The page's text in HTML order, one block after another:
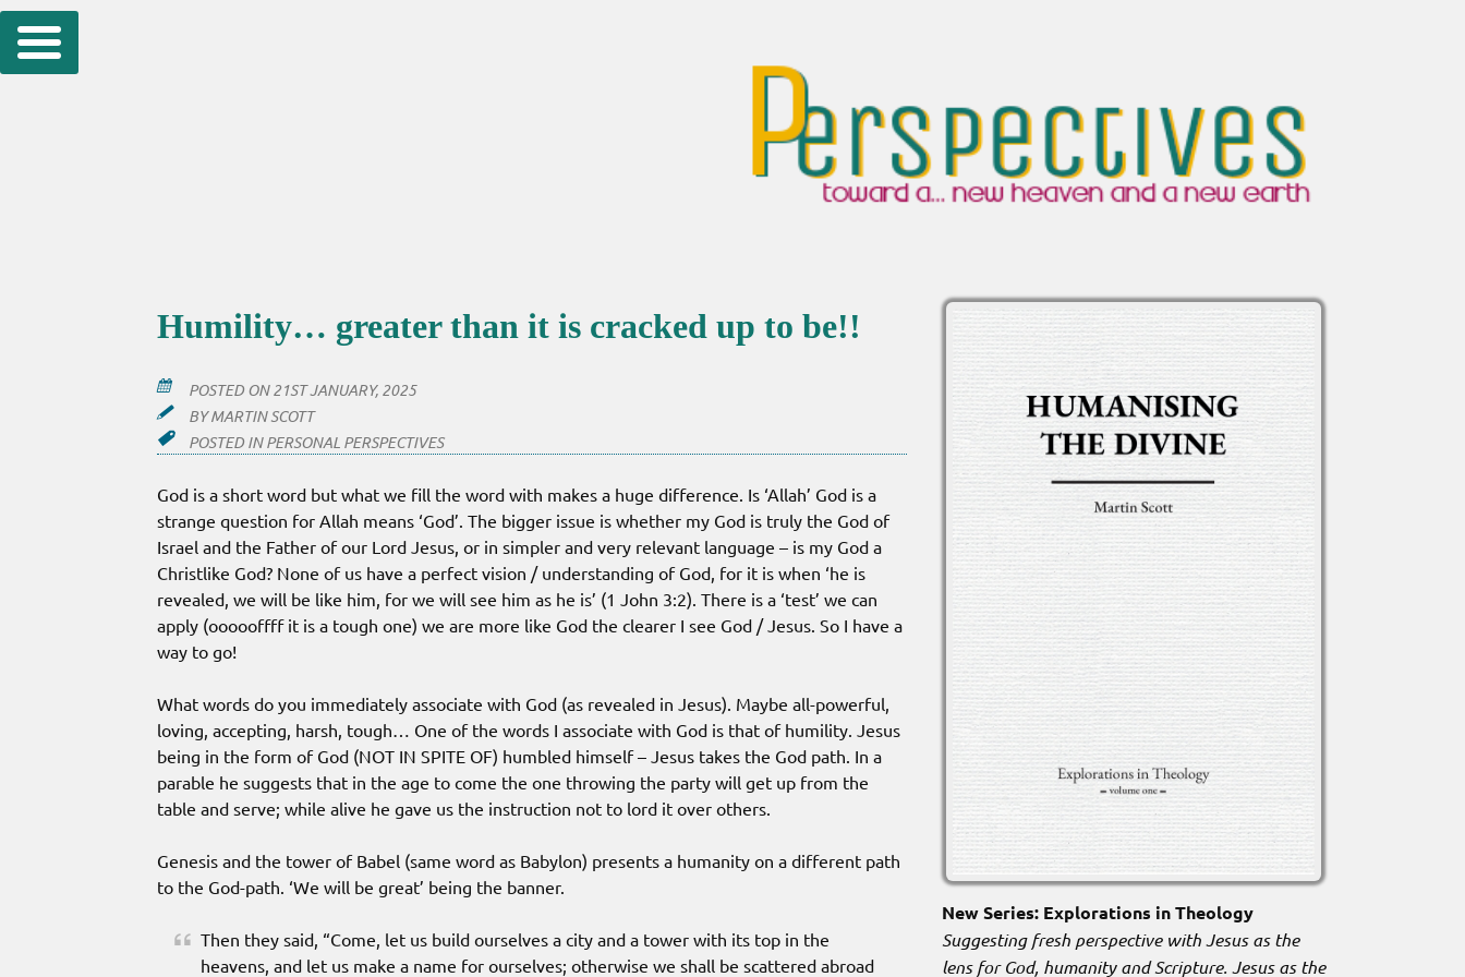
Skip
to
Humility… greater than it is cracked up to be!!
POSTED ON21ST JANUARY, 2025
BYMARTIN SCOTT
POSTED INPERSONAL PERSPECTIVES
God is a short word but what we fill the word with makes a huge difference. Is ‘Allah’ God is a
strange question for Allah means ‘God’. The bigger issue is whether my God is truly the God of
Israel and the Father of our Lord Jesus, or in simpler and very relevant language – is my God a
Christlike God? None of us have a perfect vision / understanding of God, for it is when ‘he is
revealed, we will be like him, for we will see him as he is’ (1 John 3:2). There is a ‘test’ we can
apply (oooooffff it is a tough one) we are more like God the clearer I see God / Jesus. So I have a
way to go!
What words do you immediately associate with God (as revealed in Jesus). Maybe all-powerful,
loving, accepting, harsh, tough… One of the words I associate with God is that of humility. Jesus
being in the form of God (NOT IN SPITE OF) humbled himself – Jesus takes the God path. In a
parable he suggests that in the age to come the one throwing the party will get up from the
table and serve; while alive he gave us the instruction not to lord it over others.
Genesis and the tower of Babel (same word as Babylon) presents a humanity on a different path
to the God-path. ‘We will be great’ being the banner.
Then they said, “Come, let us build ourselves a city and a tower with its top in the
heavens, and let us make a name for ourselves; otherwise we shall be scattered abroad
New Series: Explorations in Theology
Suggesting fresh perspective with Jesus as the
lens for God, humanity and Scripture. Jesus as the